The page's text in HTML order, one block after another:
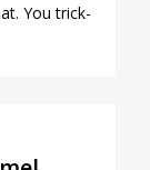
You trick-